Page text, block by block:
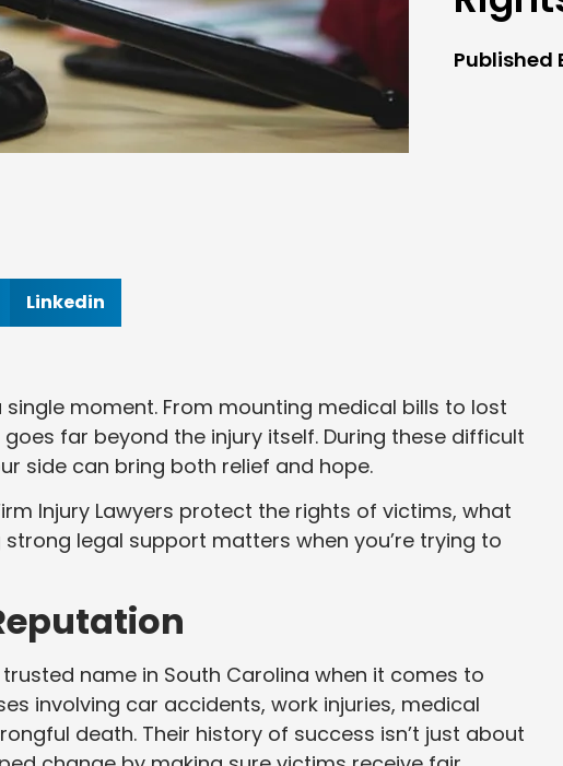
Published
Linkedin
moment. From mounting medical bills to lost
far beyond the injury itself. During these difficult
side can bring both relief and hope.
Injury Lawyers protect the rights of victims, what
legal support matters when you’re trying to
name in South Carolina when it comes to
involving car accidents, work injuries, medical
death. Their history of success isn’t just about